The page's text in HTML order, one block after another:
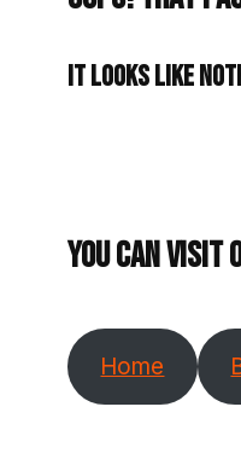
It looks like
You can visit
Home